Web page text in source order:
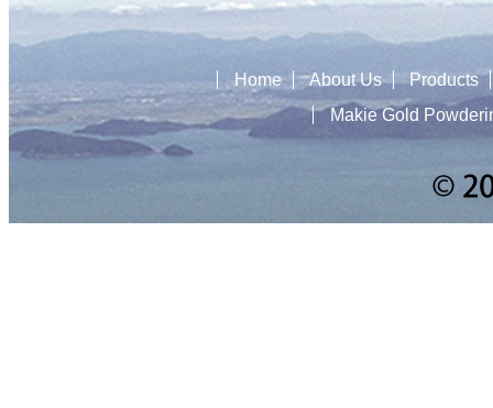
Home About Us
Products
Makie Gold